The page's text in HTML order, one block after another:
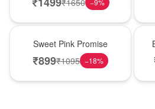
−9%
Sweet Pink Promise
₹899₹1095 −18%